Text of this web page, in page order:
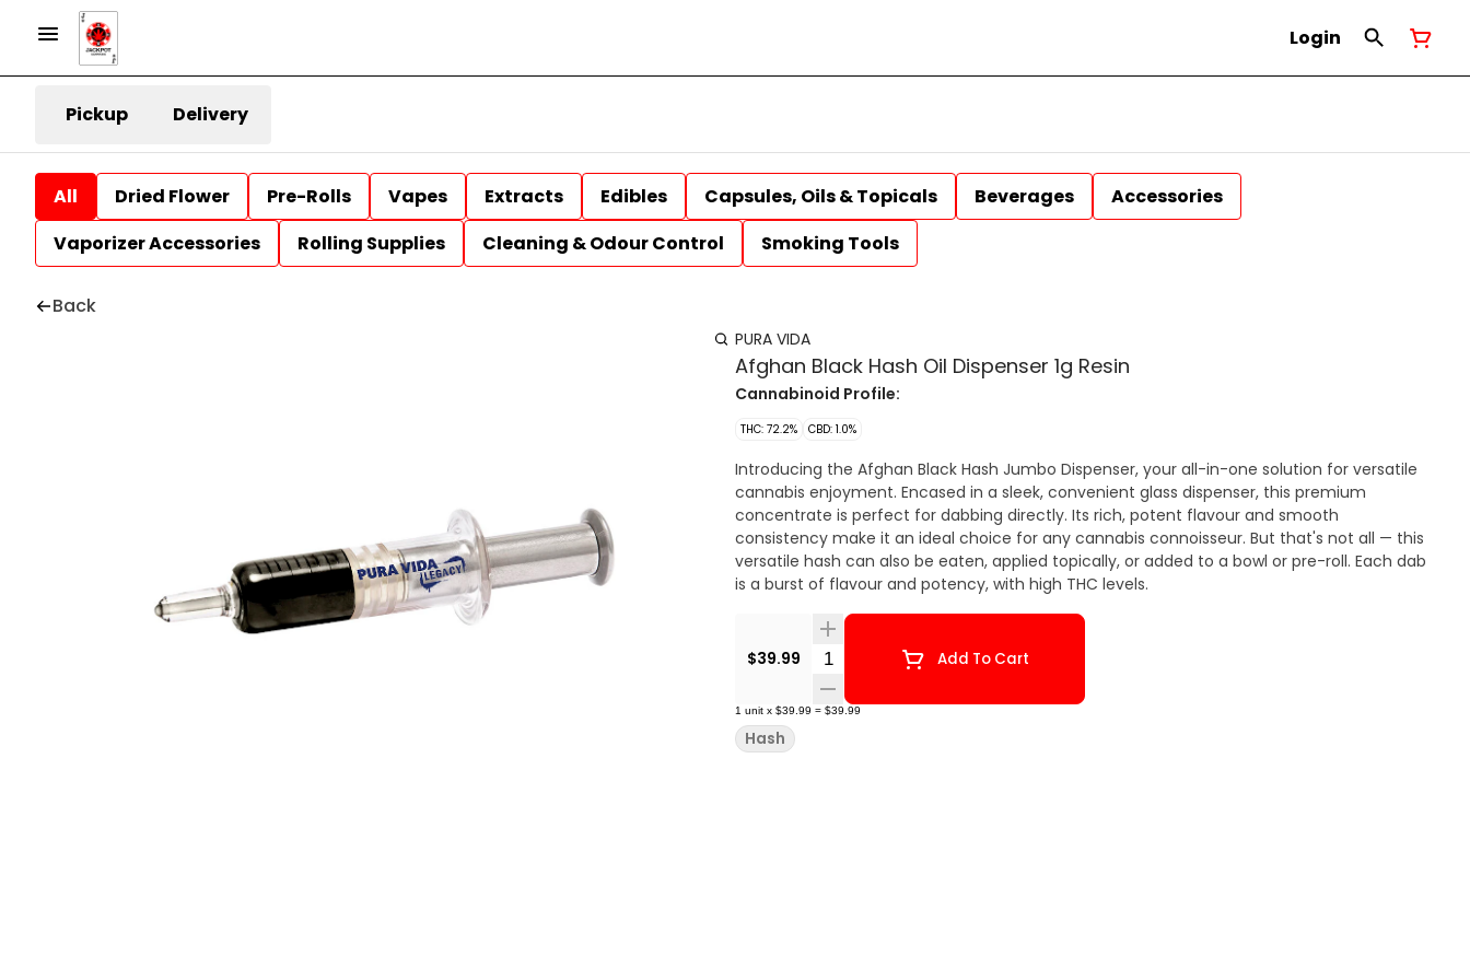
Login
Pickup Delivery
All Dried Flower Pre-Rolls Vapes Extracts Edibles Capsules, Oils & Topicals Beverages
Accessories
Vaporizer Accessories
Rolling Supplies Cleaning & Odour Control Smoking Tools
Back
PURA VIDA
Afghan Black Hash Oil Dispenser 1g Resin
Cannabinoid Profile:
THC: 72.2% CBD: 1.0%
Introducing the Afghan Black Hash Jumbo Dispenser, your all-in-one solution for versatile
cannabis enjoyment. Encased in a sleek, convenient glass dispenser, this premium
concentrate is perfect for dabbing directly. Its rich, potent flavour and smooth
consistency make it an ideal choice for any cannabis connoisseur. But that's not all — this
versatile hash can also be eaten, applied topically, or added to a bowl or pre-roll. Each dab
is a burst of flavour and potency, with high THC levels.
$39.99 Quantity SelectorAdd To Cart
1 unit x $39.99 = $39.99
Hash